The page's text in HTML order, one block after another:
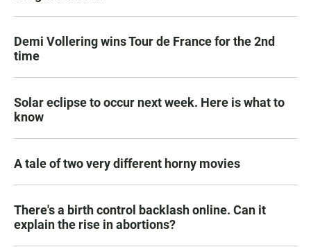
Demi Vollering wins Tour de France for the 2nd
time
Solar eclipse to occur next week. Here is what to
know
A tale of two very different horny movies
There's a birth control backlash online. Can it
explain the rise in abortions?